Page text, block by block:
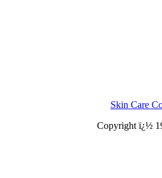
Skin Care
Copyright ï¿½